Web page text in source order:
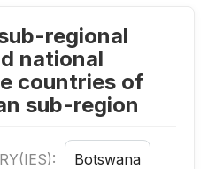
regional
national
countries of
sub-region
Botswana